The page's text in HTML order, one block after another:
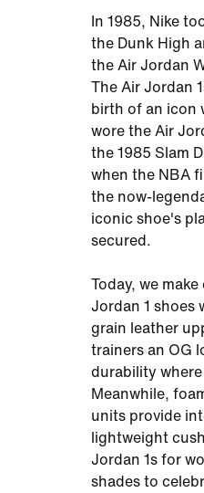
In 1985, Nike
the Dunk High
the Air Jordan
The Air Jordan
birth of an icon
wore the Air
the 1985 Slam
when the NBA
the now-
iconic shoe's
secured.
Today, we
Jordan 1 shoes
grain leather
trainers an OG
durability
Meanwhile,
units provide
lightweight
Jordan 1s for
shades to